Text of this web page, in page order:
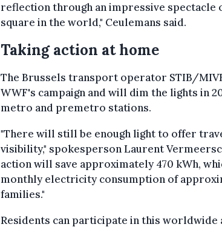
reflection through an impressive spectacle
square in the world," Ceulemans said.
Taking action at home
The Brussels transport operator STIB/
WWF's campaign and will dim the lights in
metro and premetro stations.
"There will still be enough light to offer
visibility," spokesperson Laurent
action will save approximately 470 kWh,
monthly electricity consumption of
families."
Residents can participate in this worldwide